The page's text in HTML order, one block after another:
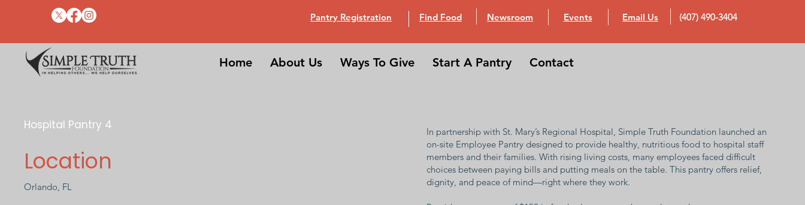
Pantry Registration Find Food Newsroom Events Email Us (407) 490-3404
Home About Us Ways To Give Start A Pantry Contact
Hospital Pantry 4
Location
Orlando, FL
In partnership with St. Mary’s Regional Hospital, Simple Truth Foundation launched an
on-site Employee Pantry designed to provide healthy, nutritious food to hospital staff
members and their families. With rising living costs, many employees faced difficult
choices between paying bills and putting meals on the table. This pantry offers relief,
dignity, and peace of mind—right where they work.